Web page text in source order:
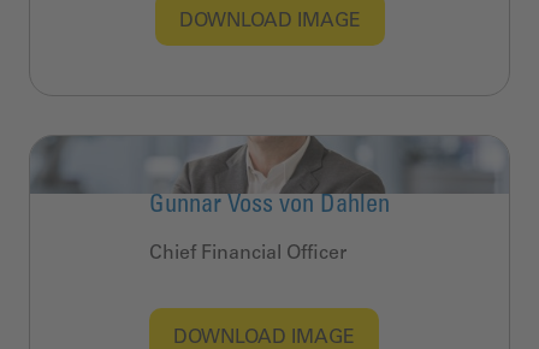
DOWNLOAD IMAGE
Gunnar Voss von Dahlen
Chief Financial Officer
DOWNLOAD IMAGE